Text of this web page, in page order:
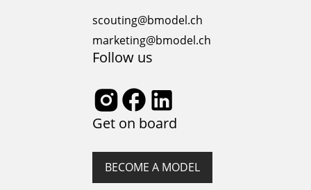
scouting@bmodel.ch
marketing@bmodel.ch
Follow us
Get on board
BECOME A MODEL